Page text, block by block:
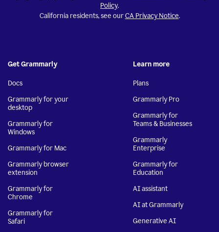
Policy.
California residents, see ourCA Privacy Notice.
Get Grammarly
Docs
Grammarly for your
desktop
Grammarly for
Windows
Grammarly for Mac
Grammarly browser
extension
Grammarly for
Chrome
Grammarly for
Safari
Learn more
Plans
Grammarly Pro
Grammarly for
Teams & Businesses
Grammarly
Enterprise
Grammarly for
Education
AI assistant
AI at Grammarly
Generative AI